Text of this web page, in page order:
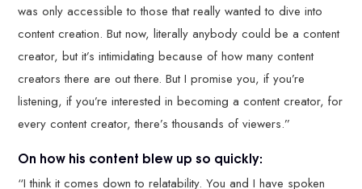
was only accessible to those that really wanted to dive into
content creation. But now, literally anybody could be a content
creator, but it’s intimidating because of how many content
creators there are out there. But I promise you, if you’re
listening, if you’re interested in becoming a content creator, for
every content creator, there’s thousands of viewers.”
On how his content blew up so quickly:
“I think it comes down to relatability. You and I have spoken